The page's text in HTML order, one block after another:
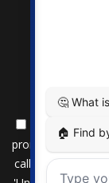
By submitting
promotional offers
calls. Consent is